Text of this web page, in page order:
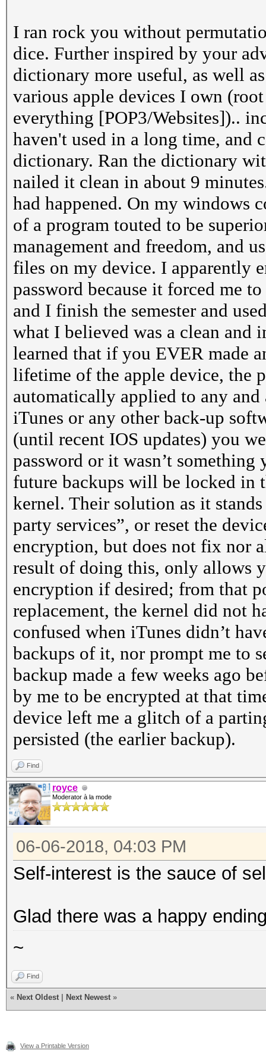
I ran rock you without
dice. Further inspired by your
dictionary more useful, as well
various apple devices I own
everything [POP3/Websites])..
haven't used in a long time, and
dictionary. Ran the dictionary
nailed it clean in about 9
had happened. On my windows
of a program touted to be
management and freedom, and
files on my device. I apparently
password because it forced me
and I finish the semester and
what I believed was a clean and
learned that if you EVER made
lifetime of the apple device, the
automatically applied to any
iTunes or any other back-up
(until recent IOS updates) you
password or it wasn’t something
future backups will be locked in
kernel. Their solution as it
party services”, or reset the
encryption, but does not fix nor
result of doing this, only allows
encryption if desired; from that
replacement, the kernel did not
confused when iTunes didn’t
backups of it, nor prompt me to
backup made a few weeks ago
by me to be encrypted at that
device left me a glitch of a
persisted (the earlier backup).
Find
royce
Moderator à la mode
06-06-2018, 04:03 PM
Self-interest is the sauce of
Glad there was a happy
~
Find
« Next Oldest Next Newest »
View a Printable Version